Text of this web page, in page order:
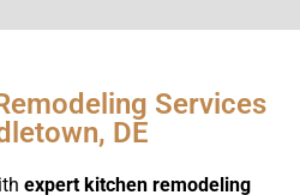
Services
DE
expert kitchen remodeling